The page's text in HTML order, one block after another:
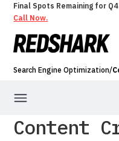
Final Spots Remaining for Q4
Call Now.
Search Engine Optimization/
Technical SEO
Keyword Research
Content